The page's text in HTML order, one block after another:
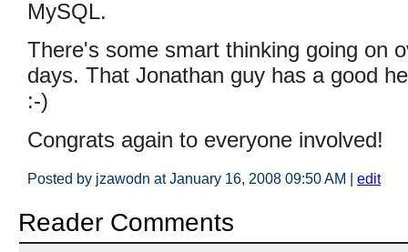
MySQL.
There's some smart thinking going on
days. That Jonathan guy has a good
:-)
Congrats again to everyone involved!
Posted by jzawodn at January 16, 2008 09:50 AM | edit
Reader Comments